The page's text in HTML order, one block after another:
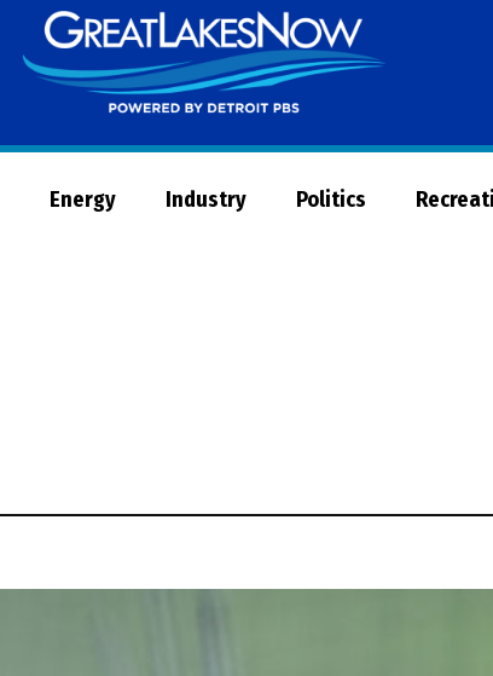
Now
Energy Industry Politics